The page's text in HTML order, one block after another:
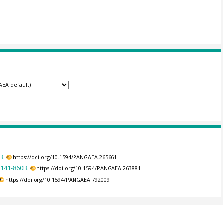
https://doi.org/10.1594/PANGAEA.265661
860B. https://doi.org/10.1594/PANGAEA.263881
https://doi.org/10.1594/PANGAEA.792009